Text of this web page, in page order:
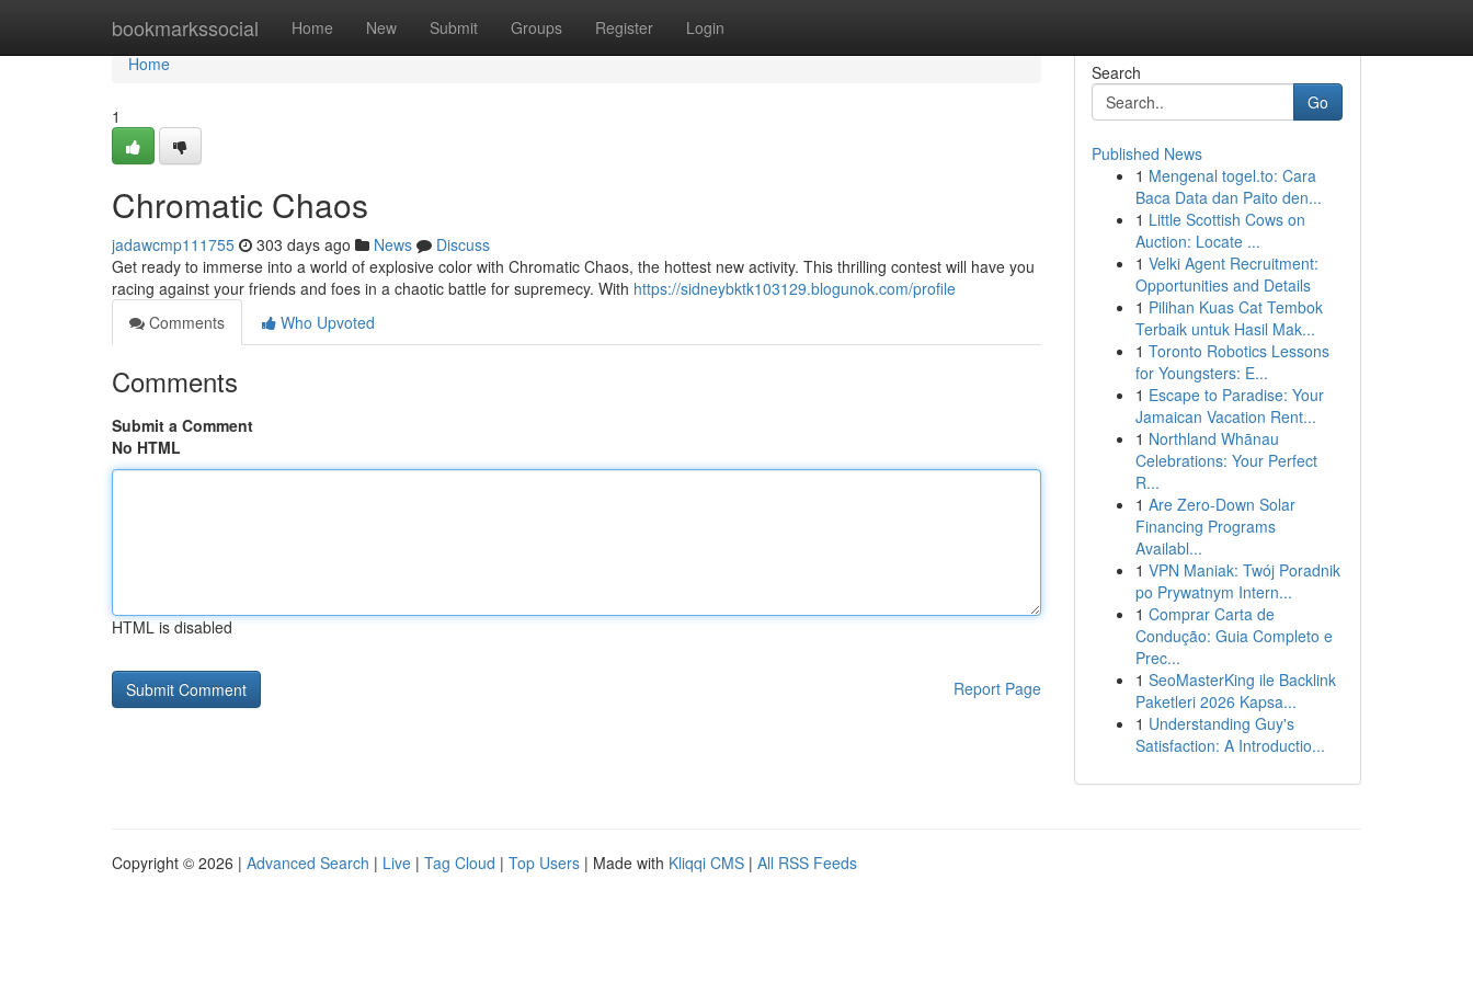
bookmarkssocial Home New Submit Groups Register Login
Home
Home
1
Chromatic Chaos
jadawcmp111755 303 days ago News
Discuss
Get ready to immerse into a world of explosive color with Chromatic Chaos, the hottest new activity. This thrilling contest will have you
racing against your friends and foes in a chaotic battle for supremecy. With https://sidneybktk103129.blogunok.com/profile
Comments
Who Upvoted
Comments
Submit a Comment
No HTML
HTML is disabled
Report Page
Search
Go
Published News
1 Mengenal togel.to: Cara
Baca Data dan Paito den...
1 Little Scottish Cows on
Auction: Locate ...
1 Velki Agent Recruitment:
Opportunities and Details
1 Pilihan Kuas Cat Tembok
Terbaik untuk Hasil Mak...
1 Toronto Robotics Lessons
for Youngsters: E...
1 Escape to Paradise: Your
Jamaican Vacation Rent...
1 Northland Whānau
Celebrations: Your Perfect
R...
1 Are Zero-Down Solar
Financing Programs
Availabl...
1 VPN Maniak: Twój Poradnik
po Prywatnym Intern...
1 Comprar Carta de
Condução: Guia Completo e
Prec...
1 SeoMasterKing ile Backlink
Paketleri 2026 Kapsa...
1 Understanding Guy's
Satisfaction: A Introductio...
Copyright © 2026 | Advanced Search | Live | Tag Cloud | Top Users | Made with Kliqqi CMS | All RSS Feeds